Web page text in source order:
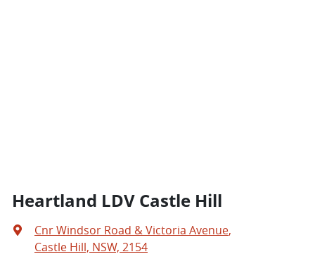
Heartland LDV Castle Hill
Cnr Windsor Road & Victoria Avenue,
Castle Hill, NSW, 2154